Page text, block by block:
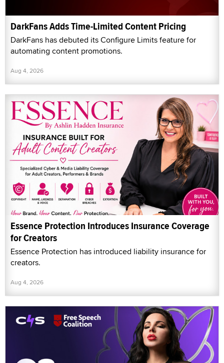
DarkFans Adds Time-Limited Content Pricing
DarkFans has debuted its Configure Limits feature for
automating content promotions.
Aug 4, 2026
Essence Protection Introduces Insurance Coverage
for Creators
Essence Protection has introduced liability insurance for
creators.
Aug 4, 2026